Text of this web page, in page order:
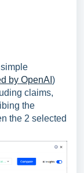
by OpenAI )
claims,
the
the 2 selected